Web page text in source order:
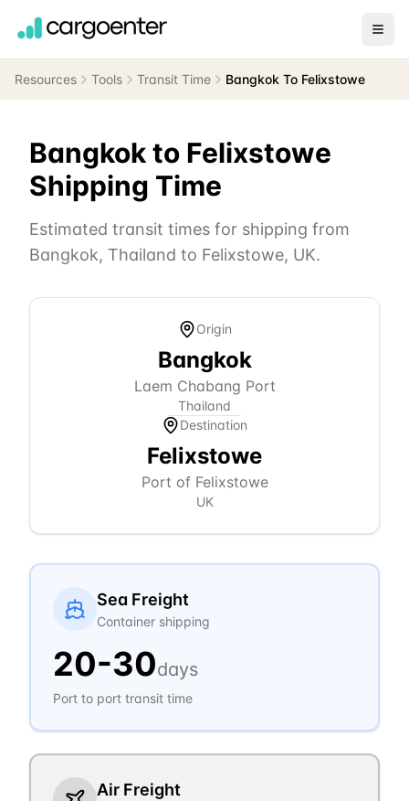
Resources Tools Transit Time Bangkok To Felixstowe
Bangkokto Felixstowe
Shipping Time
Estimated transit times for shipping from
Bangkok, Thailand to Felixstowe, UK.
Origin
Bangkok
Laem Chabang Port
Thailand
Destination
Felixstowe
Port of Felixstowe
UK
Sea Freight
Container shipping
20-30days
Port to port transit time
Air Freight